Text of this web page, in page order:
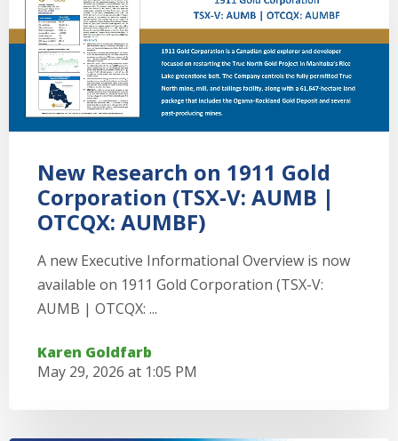
New Research on 1911 Gold
Corporation (TSX-V: AUMB |
OTCQX: AUMBF)
A new Executive Informational Overview is now
available on 1911 Gold Corporation (TSX-V:
AUMB | OTCQX: ...
Karen Goldfarb
May 29, 2026 at 1:05 PM